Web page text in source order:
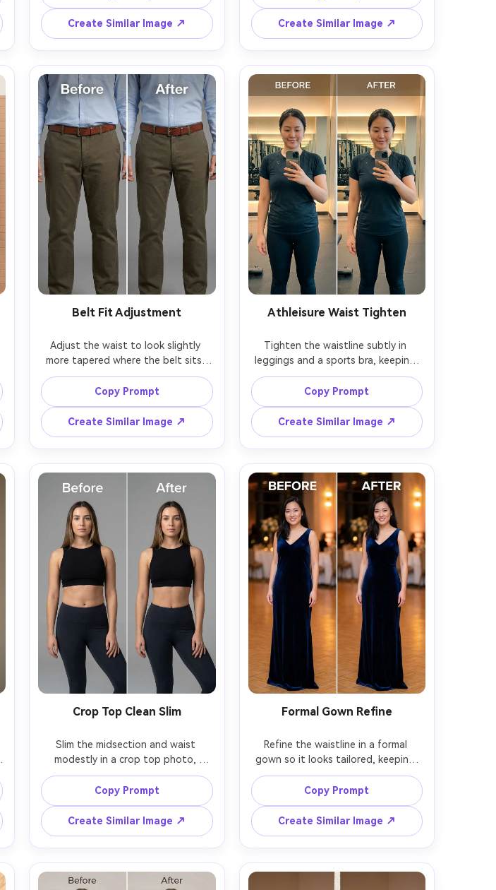
fabric texture, shadow direction,
and the original lighting setup --ar
4:5
Create Similar Image ↗
same pose, preserving skin texture,
water highlights, and the original
background --ar 4:5
Create Similar Image ↗
Belt Fit Adjustment
Adjust the waist to look slightly
more tapered where the belt sits,
keeping the same face and same
pose, with the same belt buckle and
same outfit details, preserving belt
holes, leather texture, and original
lighting --ar 4:5
Copy Prompt
Create Similar Image ↗
Athleisure Waist Tighten
Tighten the waistline subtly in
leggings and a sports bra, keeping
the same face and same hairstyle,
with the same pose and same outfit
logos, preserving fabric texture,
edge lines, and the original
background --ar 4:5
Copy Prompt
Create Similar Image ↗
Crop Top Clean Slim
Slim the midsection and waist
modestly in a crop top photo,
keeping the same face and same
hairstyle, with the same pose and
same skin tone, preserving belly-
button detail, fabric edges, and the
original background and lighting --
ar 4:5
Copy Prompt
Create Similar Image ↗
Formal Gown Refine
Refine the waistline in a formal
gown so it looks tailored, keeping
the same face and same pose, with
the same hairstyle and same gown
embellishments, preserving
beadwork alignment, seam lines, and
original lighting and background --
ar 4:5
Copy Prompt
Create Similar Image ↗